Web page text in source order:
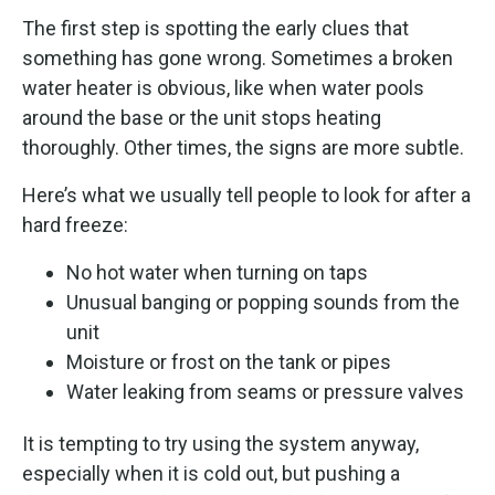
The first step is spotting the early clues that
something has gone wrong. Sometimes a broken
water heater is obvious, like when water pools
around the base or the unit stops heating
thoroughly. Other times, the signs are more subtle.
Here’s what we usually tell people to look for after a
hard freeze:
No hot water when turning on taps
Unusual banging or popping sounds from the
unit
Moisture or frost on the tank or pipes
Water leaking from seams or pressure valves
It is tempting to try using the system anyway,
especially when it is cold out, but pushing a